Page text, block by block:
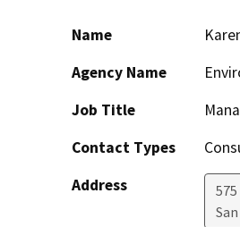
Name
Agency Name
Job Title
Contact Types
Address